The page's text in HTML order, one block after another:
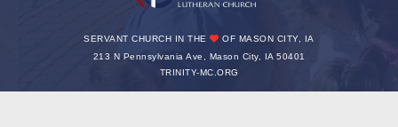
SERVANT CHURCH IN THE
OF MASON CITY, IA
213 N Pennsylvania Ave, Mason City, IA 50401
TRINITY-MC.ORG